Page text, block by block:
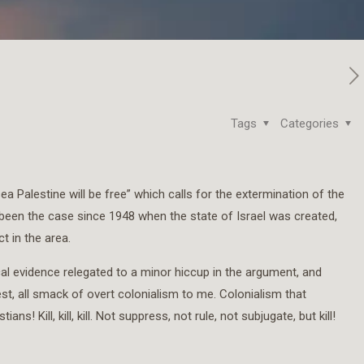
Categories
Tags
Palestine will be free” which calls for the extermination of the
the case since 1948 when the state of Israel was created,
in the area.
evidence relegated to a minor hiccup in the argument, and
all smack of overt colonialism to me. Colonialism that
Kill, kill, kill. Not suppress, not rule, not subjugate, but kill!